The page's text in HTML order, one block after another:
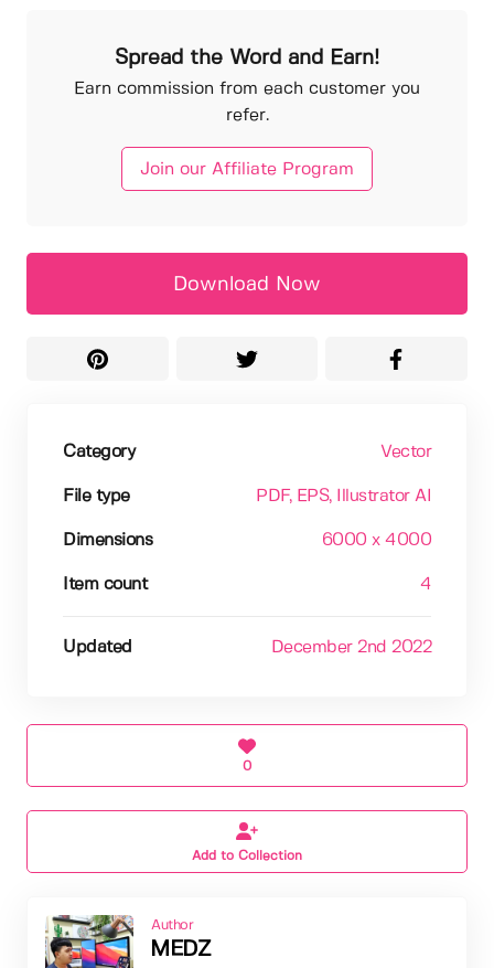
Spread the Word and Earn!
Earn commission from each customer you
refer.
Join our Affiliate Program
Download Now
Category Vector
File type PDF, EPS, Illustrator AI
Dimensions 6000 x 4000
Item count 4
Updated December 2nd 2022
0
Add to Collection
Author
MEDZ